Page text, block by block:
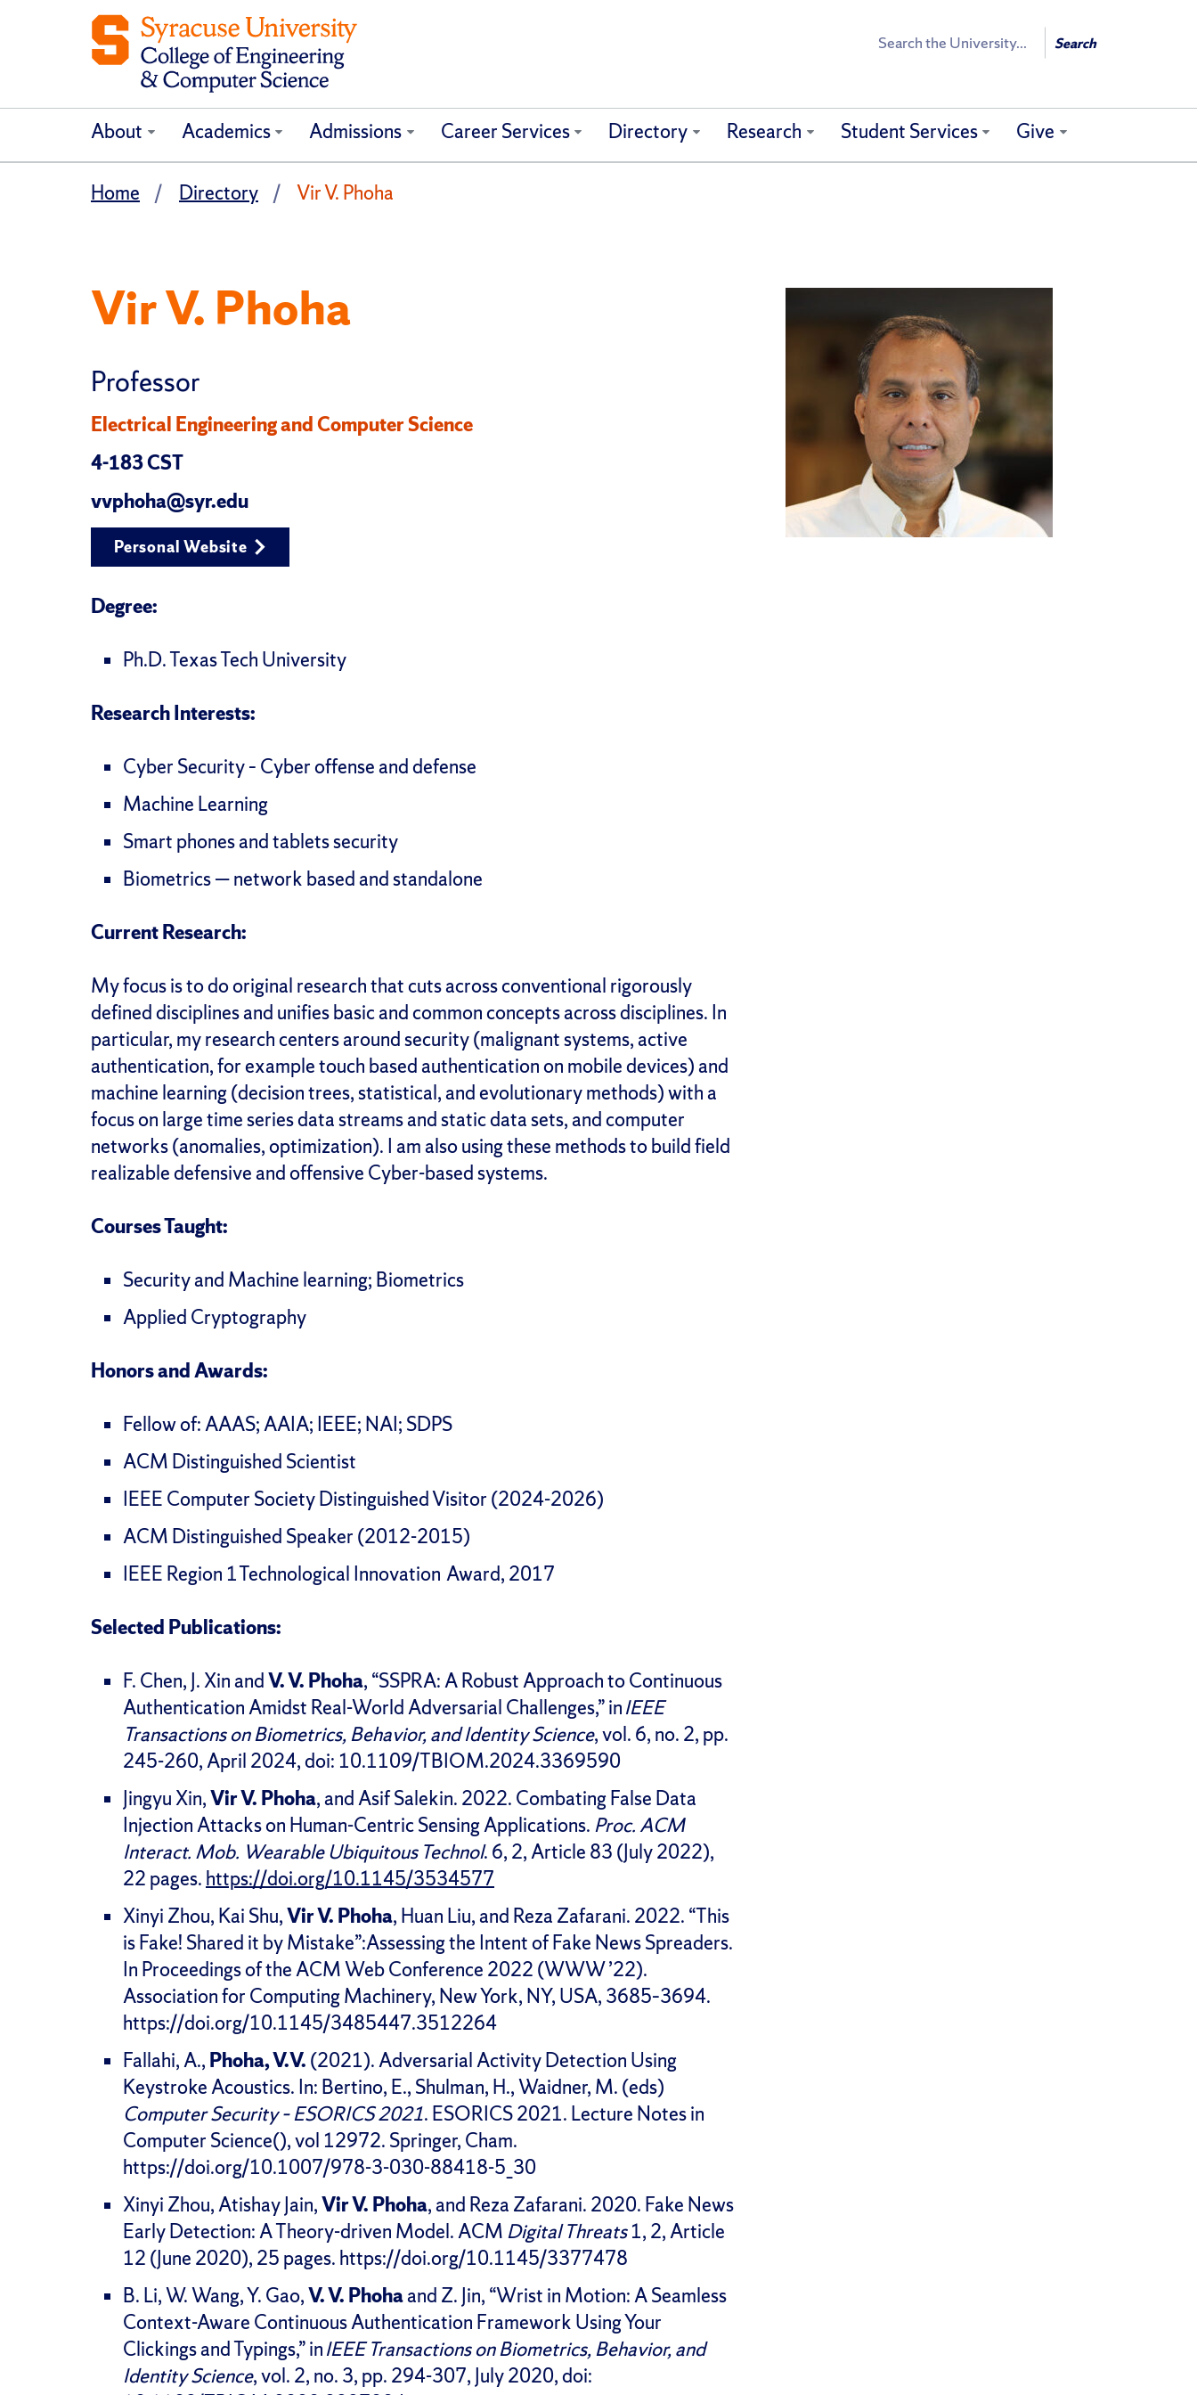
Search Search
About Academics Admissions Career Services Directory Research Student Services Give
Home Directory Vir V. Phoha
Vir V. Phoha
Professor
Electrical Engineering and Computer Science
4-183 CST
vvphoha@syr.edu
Personal Website
Degree:
Ph.D. Texas Tech University
Research Interests:
Cyber Security – Cyber offense and defense
Machine Learning
Smart phones and tablets security
Biometrics — network based and standalone
Current Research:
My focus is to do original research that cuts across conventional rigorously
defined disciplines and unifies basic and common concepts across disciplines. In
particular, my research centers around security (malignant systems, active
authentication, for example touch based authentication on mobile devices) and
machine learning (decision trees, statistical, and evolutionary methods) with a
focus on large time series data streams and static data sets, and computer
networks (anomalies, optimization). I am also using these methods to build field
realizable defensive and offensive Cyber-based systems.
Courses Taught:
Security and Machine learning; Biometrics
Applied Cryptography
Honors and Awards:
Fellow of: AAAS; AAIA; IEEE; NAI; SDPS
ACM Distinguished Scientist
IEEE Computer Society Distinguished Visitor (2024-2026)
ACM Distinguished Speaker (2012-2015)
IEEE Region 1 Technological Innovation Award, 2017
Selected Publications:
F. Chen, J. Xin andV. V. Phoha, “SSPRA: A Robust Approach to Continuous
Authentication Amidst Real-World Adversarial Challenges,” inIEEE
Transactions on Biometrics, Behavior, and Identity Science, vol. 6, no. 2, pp.
245-260, April 2024, doi: 10.1109/TBIOM.2024.3369590
Jingyu Xin,Vir V. Phoha, and Asif Salekin. 2022. Combating False Data
Injection Attacks on Human-Centric Sensing Applications. Proc. ACM
Interact. Mob. Wearable Ubiquitous Technol. 6, 2, Article 83 (July 2022),
22 pages. https://doi.org/10.1145/3534577
Xinyi Zhou, Kai Shu,Vir V. Phoha, Huan Liu, and Reza Zafarani. 2022. “This
is Fake! Shared it by Mistake”:Assessing the Intent of Fake News Spreaders.
In Proceedings of the ACM Web Conference 2022 (WWW ’22).
Association for Computing Machinery, New York, NY, USA, 3685–3694.
https://doi.org/10.1145/3485447.3512264
Fallahi, A., Phoha, V.V. (2021). Adversarial Activity Detection Using
Keystroke Acoustics. In: Bertino, E., Shulman, H., Waidner, M. (eds)
Computer Security – ESORICS 2021. ESORICS 2021. Lecture Notes in
Computer Science(), vol 12972. Springer, Cham.
https://doi.org/10.1007/978-3-030-88418-5_30
Xinyi Zhou, Atishay Jain,Vir V. Phoha, and Reza Zafarani. 2020. Fake News
Early Detection: A Theory-driven Model. ACM Digital Threats1, 2, Article
12 (June 2020), 25 pages. https://doi.org/10.1145/3377478
B. Li, W. Wang, Y. Gao,V. V. Phohaand Z. Jin, “Wrist in Motion: A Seamless
Context-Aware Continuous Authentication Framework Using Your
Clickings and Typings,” inIEEE Transactions on Biometrics, Behavior, and
Identity Science, vol. 2, no. 3, pp. 294-307, July 2020, doi: